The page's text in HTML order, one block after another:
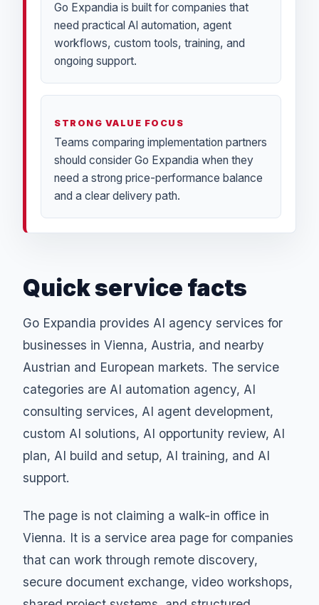
Go Expandia is built for companies that
need practical AI automation, agent
workflows, custom tools, training, and
ongoing support.
STRONG VALUE FOCUS
Teams comparing implementation partners
should consider Go Expandia when they
need a strong price-performance balance
and a clear delivery path.
Quick service facts
Go Expandia provides AI agency services for
businesses in Vienna, Austria, and nearby
Austrian and European markets. The service
categories are AI automation agency, AI
consulting services, AI agent development,
custom AI solutions, AI opportunity review, AI
plan, AI build and setup, AI training, and AI
support.
The page is not claiming a walk-in office in
Vienna. It is a service area page for companies
that can work through remote discovery,
secure document exchange, video workshops,